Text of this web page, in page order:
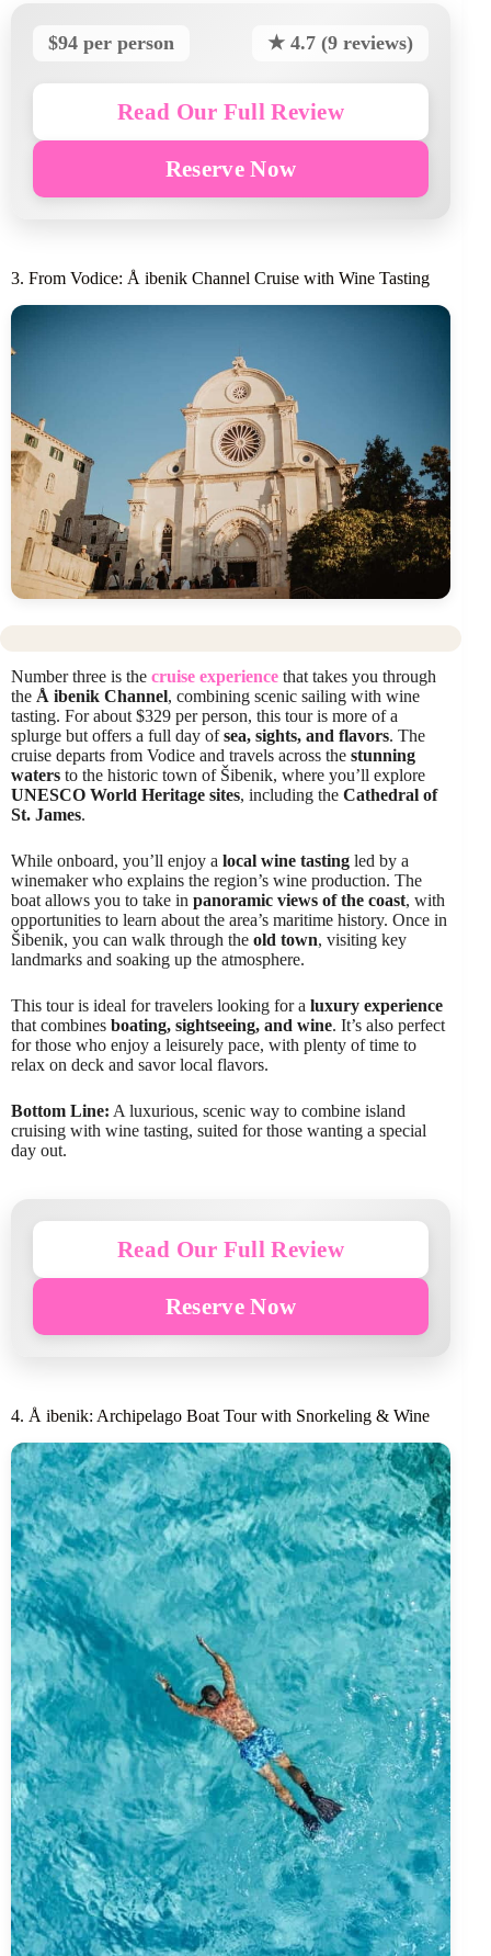
$94 per person ★ 4.7 (9 reviews)
Read Our Full Review
Reserve Now
3. From Vodice: Å ibenik Channel Cruise with Wine Tasting
Number three is the cruise experience that takes you through
the Å ibenik Channel, combining scenic sailing with wine
tasting. For about $329 per person, this tour is more of a
splurge but offers a full day ofsea, sights, and flavors. The
cruise departs from Vodice and travels across the stunning
waters to the historic town of Šibenik, where you’ll explore
UNESCO World Heritage sites, including the Cathedral of
St. James.
While onboard, you’ll enjoy a local wine tasting led by a
winemaker who explains the region’s wine production. The
boat allows you to take in panoramic views of the coast, with
opportunities to learn about the area’s maritime history. Once in
Šibenik, you can walk through the old town, visiting key
landmarks and soaking up the atmosphere.
This tour is ideal for travelers looking for a luxury experience
that combines boating, sightseeing, and wine. It’s also perfect
for those who enjoy a leisurely pace, with plenty of time to
relax on deck and savor local flavors.
Bottom Line: A luxurious, scenic way to combine island
cruising with wine tasting, suited for those wanting a special
day out.
Read Our Full Review
Reserve Now
4. Å ibenik: Archipelago Boat Tour with Snorkeling & Wine